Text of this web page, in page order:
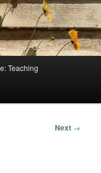
Teaching
Next →